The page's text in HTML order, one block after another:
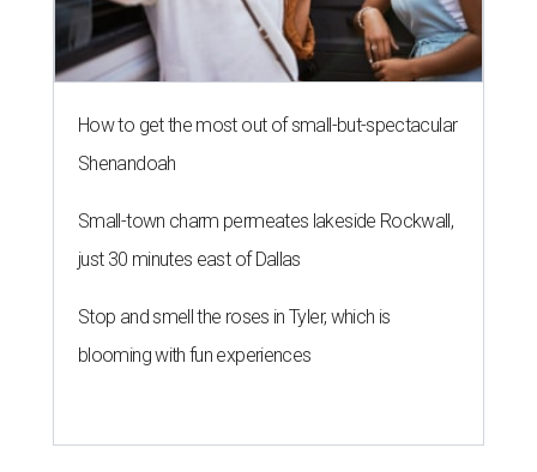
How to get the most out of small-but-spectacular
Shenandoah
Small-town charm permeates lakeside Rockwall,
just 30 minutes east of Dallas
Stop and smell the roses in Tyler, which is
blooming with fun experiences